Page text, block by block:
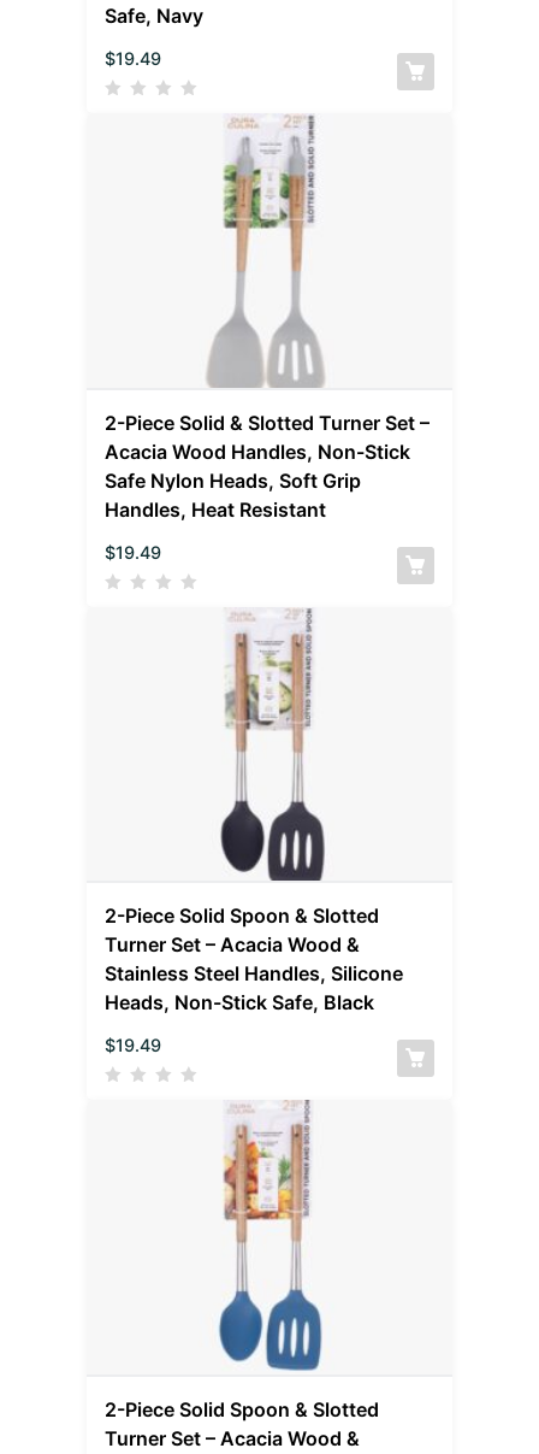
Safe, Navy
$19.49
2-Piece Solid & Slotted Turner Set –
Acacia Wood Handles, Non-Stick
Safe Nylon Heads, Soft Grip
Handles, Heat Resistant
$19.49
2-Piece Solid Spoon & Slotted
Turner Set – Acacia Wood &
Stainless Steel Handles, Silicone
Heads, Non-Stick Safe, Black
$19.49
2-Piece Solid Spoon & Slotted
Turner Set – Acacia Wood &